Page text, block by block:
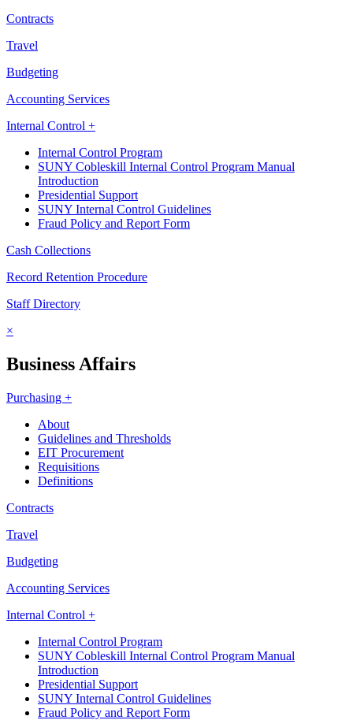
Contracts
Travel
Budgeting
Accounting Services
Internal Control +
Internal Control Program
SUNY Cobleskill Internal Control Program Manual
Introduction
Presidential Support
SUNY Internal Control Guidelines
Fraud Policy and Report Form
Cash Collections
Record Retention Procedure
Staff Directory
×
Business Affairs
Purchasing +
About
Guidelines and Thresholds
EIT Procurement
Requisitions
Definitions
Contracts
Travel
Budgeting
Accounting Services
Internal Control +
Internal Control Program
SUNY Cobleskill Internal Control Program Manual
Introduction
Presidential Support
SUNY Internal Control Guidelines
Fraud Policy and Report Form